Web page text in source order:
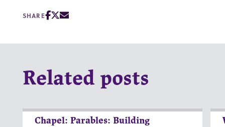
SHARE
Related posts
Chapel: Parables: Building